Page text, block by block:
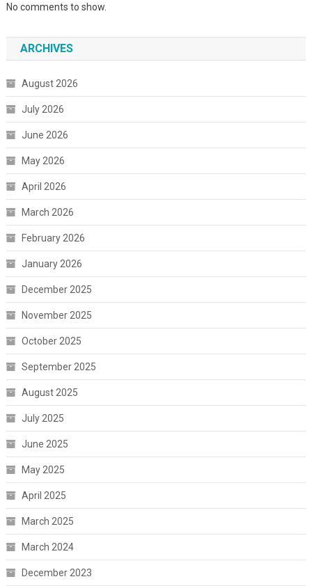
No comments to show.
ARCHIVES
August 2026
July 2026
June 2026
May 2026
April 2026
March 2026
February 2026
January 2026
December 2025
November 2025
October 2025
September 2025
August 2025
July 2025
June 2025
May 2025
April 2025
March 2025
March 2024
December 2023